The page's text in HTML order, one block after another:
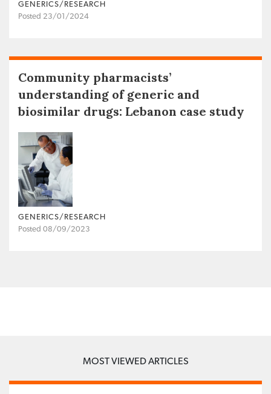
GENERICS/RESEARCH
Posted 23/01/2024
Community pharmacists’
understanding of generic and
biosimilar drugs: Lebanon case study
GENERICS/RESEARCH
Posted 08/09/2023
MOST VIEWED ARTICLES